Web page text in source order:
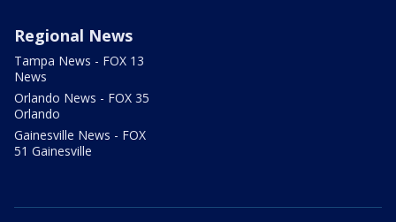
Regional News
Tampa News - FOX 13
News
Orlando News - FOX 35
Orlando
Gainesville News - FOX
51 Gainesville